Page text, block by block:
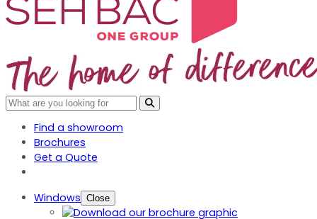
Find a showroom
Brochures
Get a Quote
Windows Close